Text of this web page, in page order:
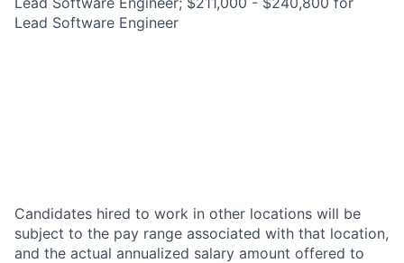
Lead Software Engineer
Candidates hired to work in other locations will be
subject to the pay range associated with that location,
and the actual annualized salary amount offered to